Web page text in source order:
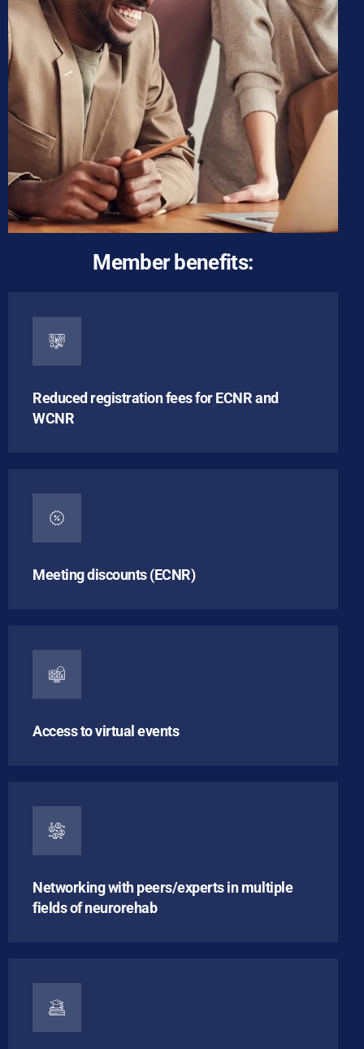
Member benefits:
Reduced registration fees for ECNR and
WCNR
Meeting discounts (ECNR)
Access to virtual events
Networking with peers/experts in multiple
fields of neurorehab